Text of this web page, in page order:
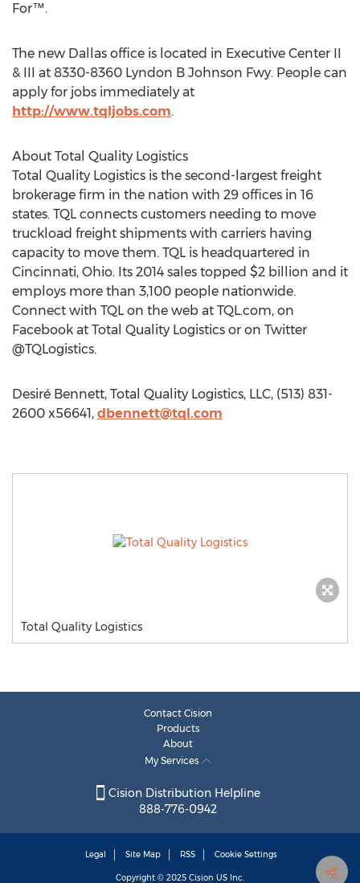
For™.
The new Dallas office is located in Executive Center II
& III at 8330-8360 Lyndon B Johnson Fwy. People can
apply for jobs immediately at
http://www.tqljobs.com.
About Total Quality Logistics
Total Quality Logistics is the second-largest freight
brokerage firm in the nation with 29 offices in 16
states. TQL connects customers needing to move
truckload freight shipments with carriers having
capacity to move them. TQL is headquartered in
Cincinnati, Ohio. Its 2014 sales topped $2 billion and it
employs more than 3,100 people nationwide.
Connect with TQL on the web at TQL.com, on
Facebook at Total Quality Logistics or on Twitter
@TQLogistics.
Desiré Bennett, Total Quality Logistics, LLC, (513) 831-
2600 x56641, dbennett@tql.com
Total Quality Logistics
Contact Cision
Products
About
My Services
Cision Distribution Helpline
888-776-0942
Legal Site Map RSS Cookie Settings
Copyright © 2025 Cision US Inc.